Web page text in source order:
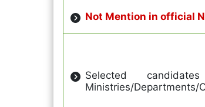
Not Mention in official
Selected
Ministries/Departments/